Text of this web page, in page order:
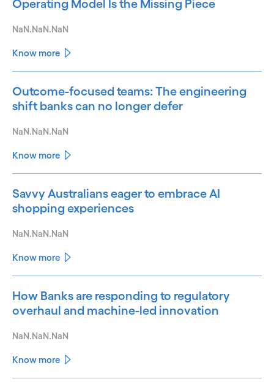
Operating Model Is the Missing Piece
NaN.NaN.NaN
Know more
Outcome-focused teams: The engineering
shift banks can no longer defer
NaN.NaN.NaN
Know more
Savvy Australians eager to embrace AI
shopping experiences
NaN.NaN.NaN
Know more
How Banks are responding to regulatory
overhaul and machine-led innovation
NaN.NaN.NaN
Know more